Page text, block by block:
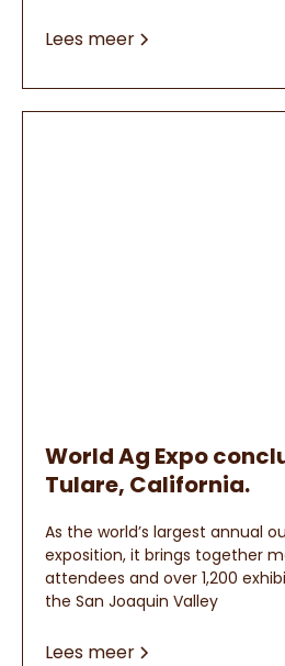
Lees meer
World Ag Expo
Tulare, California.
As the world’s largest annual
exposition, it brings together
attendees and over 1,200
the San Joaquin Valley
Lees meer